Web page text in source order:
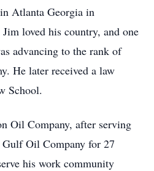
Atlanta Georgia in
loved his country, and one
advancing to the rank of
He later received a law
School.
Oil Company, after serving
Oil Company for 27
his work community